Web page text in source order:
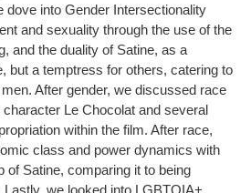
dove into Gender Intersectionality
and sexuality through the use of the
and the duality of Satine, as a
but a temptress for others, catering to
After gender, we discussed race
Le Chocolat and several
within the film. After race,
class and power dynamics with
of Satine, comparing it to being
we looked into LGBTQIA+